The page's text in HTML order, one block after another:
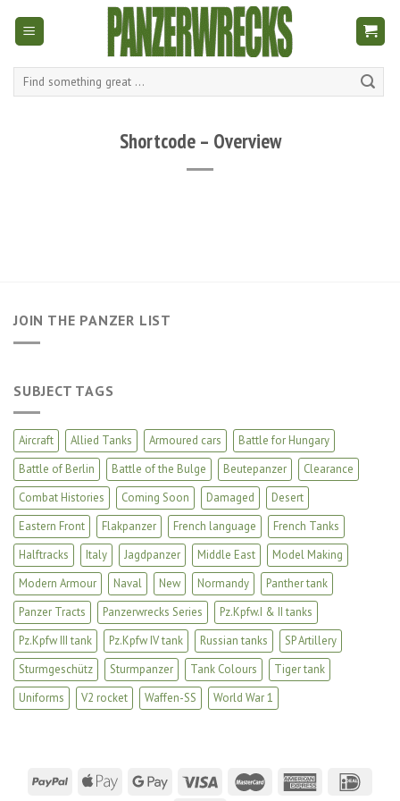
Search
Shortcode – Overview
JOIN THE PANZER LIST
SUBJECT TAGS
Aircraft Allied Tanks Armoured cars
Battle for Hungary
Battle of Berlin
Battle of the Bulge Beutepanzer
Clearance
Combat Histories
Coming Soon Damaged
Desert
Eastern Front
Flakpanzer French language
French Tanks
Halftracks
Italy Jagdpanzer Middle East
Model Making
Modern Armour
Naval New Normandy
Panther tank
Panzer Tracts
Panzerwrecks Series
Pz.Kpfw.I & II tanks
Pz.Kpfw III tank
Pz.Kpfw IV tank Russian tanks
SP Artillery
Sturmgeschütz
Sturmpanzer Tank Colours
Tiger tank
Uniforms
V2 rocket Waffen-SS World War 1